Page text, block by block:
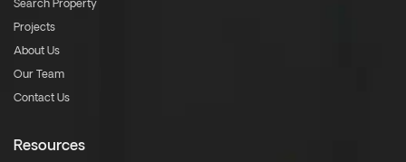
Search Property
Projects
About Us
Our Team
Contact Us
Resources